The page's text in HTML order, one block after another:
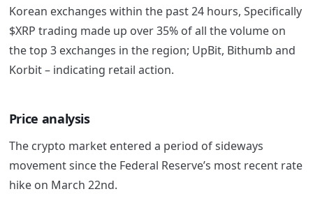
Korean exchanges within the past 24 hours, Specifically
$XRP trading made up over 35% of all the volume on
the top 3 exchanges in the region; UpBit, Bithumb and
Korbit – indicating retail action.
Price analysis
The crypto market entered a period of sideways
movement since the Federal Reserve’s most recent rate
hike on March 22nd.